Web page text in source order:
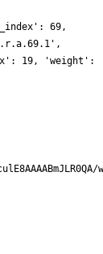
69,
19, 'weight':